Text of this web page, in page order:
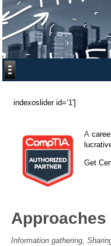
[indexoslider id=’1′]
A
Get
Information gathering,